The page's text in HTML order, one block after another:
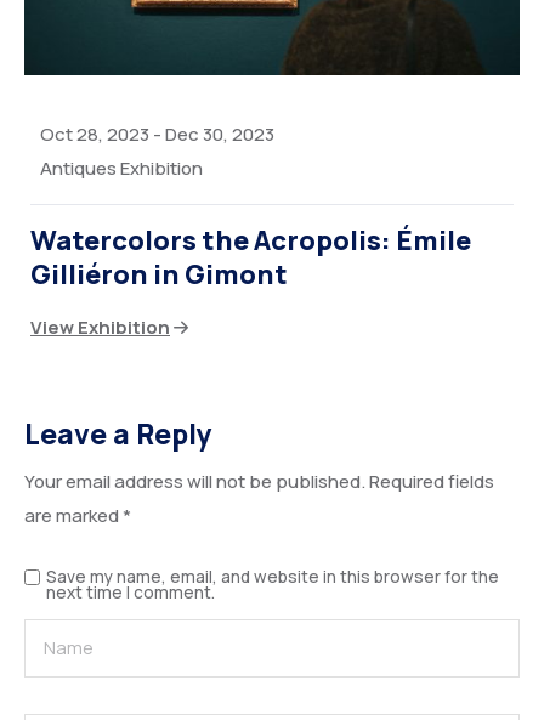
Oct 28, 2023 -Dec 30, 2023
Antiques Exhibition
Watercolors the Acropolis: Émile
Gilliéron in Gimont
View Exhibition
Leave a Reply
Your email address will not be published.Required fields
are marked*
Save my name, email, and website in this browser for the
next time I comment.